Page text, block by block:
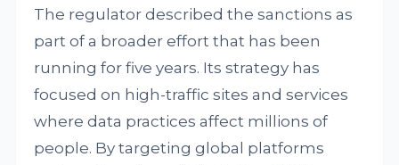
The regulator described the sanctions as
part of a broader effort that has been
running for five years. Its strategy has
focused on high-traffic sites and services
where data practices affect millions of
people. By targeting global platforms